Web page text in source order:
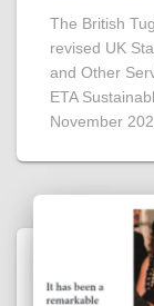
The British
revised UK
and Other
ETA
November